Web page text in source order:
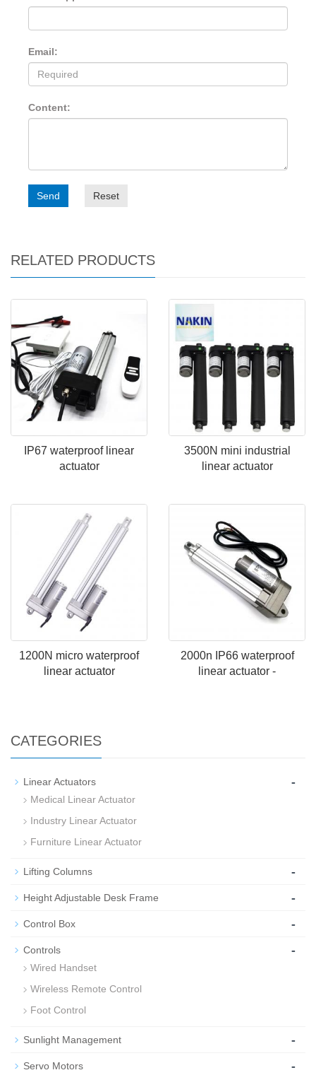
Email:
Content:
Send Reset
RELATED PRODUCTS
IP67 waterproof linear
actuator
3500N mini industrial
linear actuator
1200N micro waterproof
linear actuator
2000n IP66 waterproof
linear actuator -
CATEGORIES
Linear Actuators -
Medical Linear Actuator
Industry Linear Actuator
Furniture Linear Actuator
Lifting Columns -
Height Adjustable Desk Frame -
Control Box -
Controls -
Wired Handset
Wireless Remote Control
Foot Control
Sunlight Management -
Servo Motors -